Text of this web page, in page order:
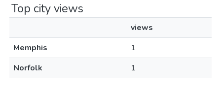
Top city views
views
Memphis
1
Norfolk
1